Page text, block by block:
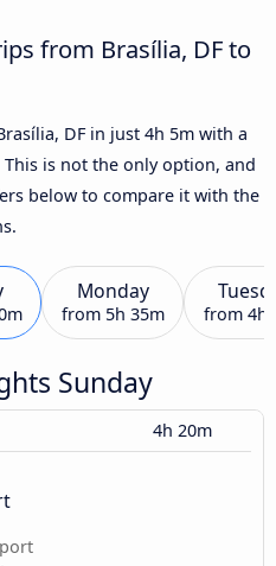
from Brasília, DF to
DF in just 4h 5m with a
is not the only option, and
below to compare it with the
Monday
from 5h 35m from 4h
Sunday
4h 20m